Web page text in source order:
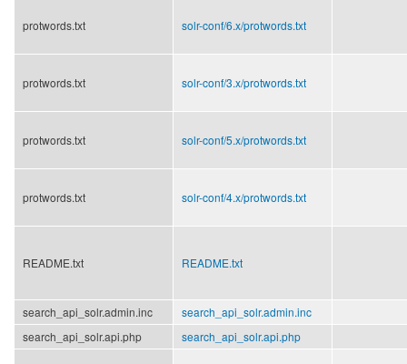
protwords.txt solr-conf/6.x/protwords.txt
protwords.txt solr-conf/3.x/protwords.txt
protwords.txt solr-conf/5.x/protwords.txt
protwords.txt solr-conf/4.x/protwords.txt
README.txt README.txt
search_api_solr.admin.inc
search_api_solr.admin.inc
search_api_solr.api.php
search_api_solr.api.php